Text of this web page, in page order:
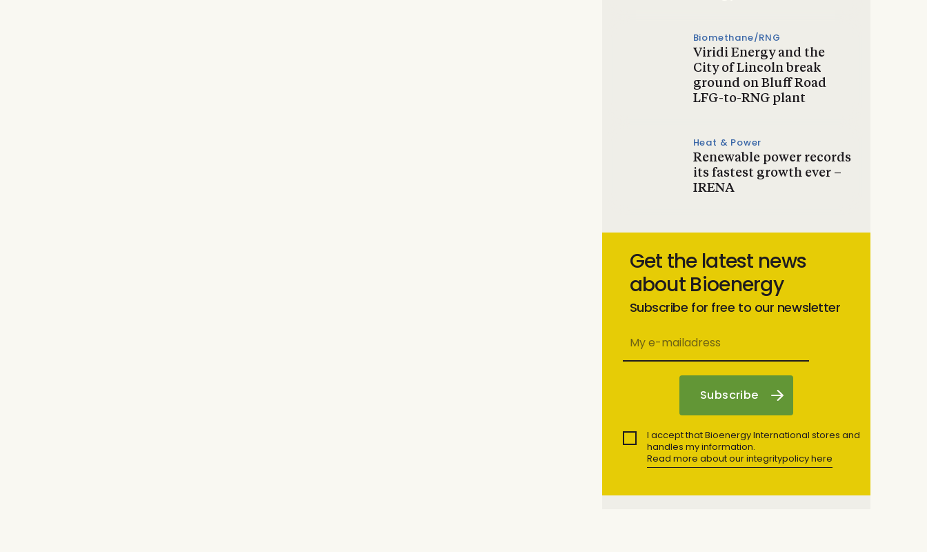
Biomethane/RNG
Viridi Energy and the
City of Lincoln break
ground on Bluff Road
LFG-to-RNG plant
Heat & Power
Renewable power records
its fastest growth ever –
IRENA
Get the latest news
about Bioenergy
Subscribe for free to our newsletter
I accept that Bioenergy International stores and
handles my information.
Read more about our integritypolicy here